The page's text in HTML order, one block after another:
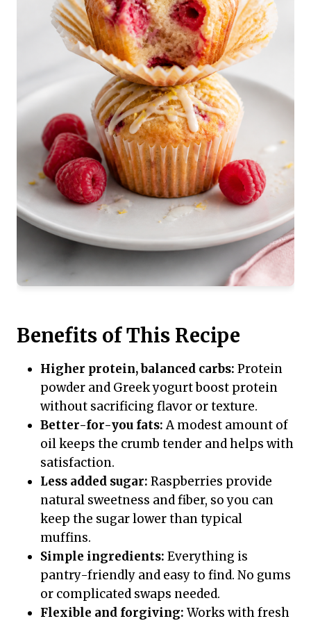
Benefits of This Recipe
Higher protein, balanced carbs: Protein
powder and Greek yogurt boost protein
without sacrificing flavor or texture.
Better-for-you fats:A modest amount of
oil keeps the crumb tender and helps with
satisfaction.
Less added sugar: Raspberries provide
natural sweetness and fiber, so you can
keep the sugar lower than typical
muffins.
Simple ingredients: Everything is
pantry-friendly and easy to find. No gums
or complicated swaps needed.
Flexible and forgiving: Works with fresh